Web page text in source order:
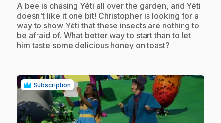
.A bee is chasing Yéti all over the garden, and Yéti
doesn't like it one bit! Christopher is looking for a
way to show Yéti that these insects are nothing to
be afraid of. What better way to start than to let
him taste some delicious honey on toast?
Subscription